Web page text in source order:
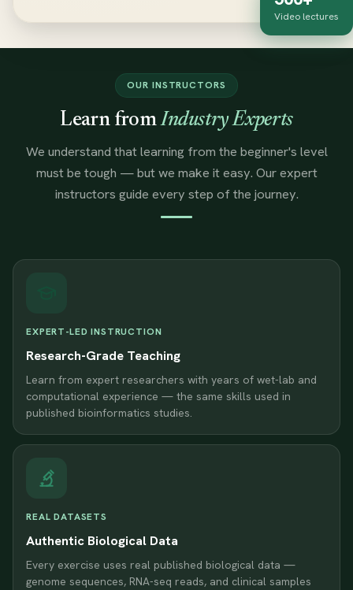
Video lectures
OUR INSTRUCTORS
Learn fromIndustry Experts
We understand that learning from the beginner's level
must be tough — but we make it easy. Our expert
instructors guide every step of the journey.
EXPERT-LED INSTRUCTION
Research-Grade Teaching
Learn from expert researchers with years of wet-lab and
computational experience — the same skills used in
published bioinformatics studies.
REAL DATASETS
Authentic Biological Data
Every exercise uses real published biological data —
genome sequences, RNA-seq reads, and clinical samples